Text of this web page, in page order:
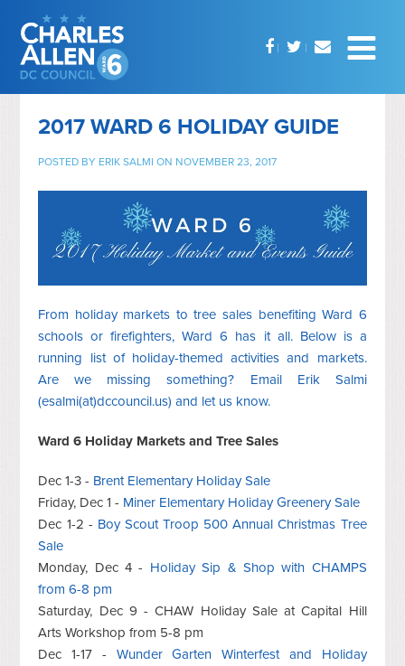
2017 WARD 6 HOLIDAY GUIDE
POSTED BY ERIK SALMI ON NOVEMBER 23, 2017
From holiday markets to tree sales benefiting Ward 6
schools or firefighters, Ward 6 has it all. Below is a
running list of holiday-themed activities and markets.
Are we missing something? Email Erik Salmi
(esalmi(at)dccouncil.us) and let us know.
Ward 6 Holiday Markets and Tree Sales
Dec 1-3 - Brent Elementary Holiday Sale
Friday, Dec 1 - Miner Elementary Holiday Greenery Sale
Dec 1-2 - Boy Scout Troop 500 Annual Christmas Tree
Sale
Monday, Dec 4 - Holiday Sip & Shop with CHAMPS
from 6-8 pm
Saturday, Dec 9 - CHAW Holiday Sale at Capital Hill
Arts Workshop from 5-8 pm
Dec 1-17 - Wunder Garten Winterfest and Holiday